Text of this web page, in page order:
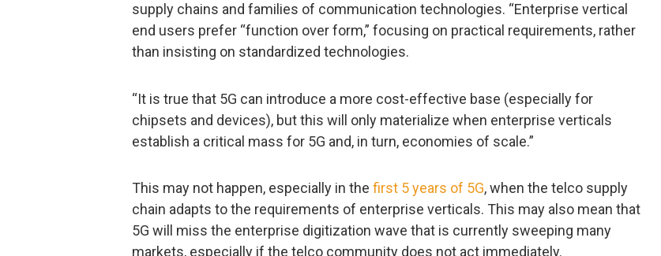
supply chains and families of communication technologies. “Enterprise vertical
end users prefer “function over form,” focusing on practical requirements, rather
than insisting on standardized technologies.
“It is true that 5G can introduce a more cost-effective base (especially for
chipsets and devices), but this will only materialize when enterprise verticals
establish a critical mass for 5G and, in turn, economies of scale.”
This may not happen, especially in the first 5 years of 5G, when the telco supply
chain adapts to the requirements of enterprise verticals. This may also mean that
5G will miss the enterprise digitization wave that is currently sweeping many
markets, especially if the telco community does not act immediately.